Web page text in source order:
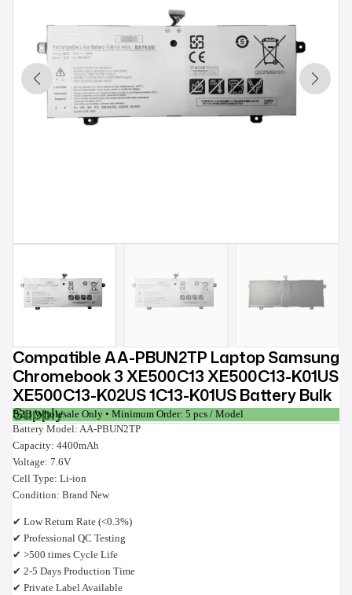
Compatible AA-PBUN2TP Laptop Samsung
Chromebook 3 XE500C13 XE500C13-K01US
XE500C13-K02US 1C13-K01US Battery Bulk
Supply
B2B Wholesale Only • Minimum Order: 5 pcs / Model
Battery Model: AA-PBUN2TP
Capacity: 4400mAh
Voltage: 7.6V
Cell Type: Li-ion
Condition: Brand New
✔ Low Return Rate (<0.3%)
✔ Professional QC Testing
✔ >500 times Cycle Life
✔ 2-5 Days Production Time
✔ Private Label Available